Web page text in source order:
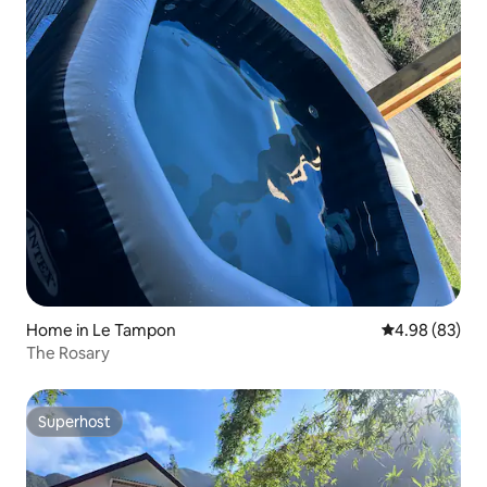
Home in Le Tampon 4.98 out of 5
4.98 (83)
The Rosary
Superhost
Superhost